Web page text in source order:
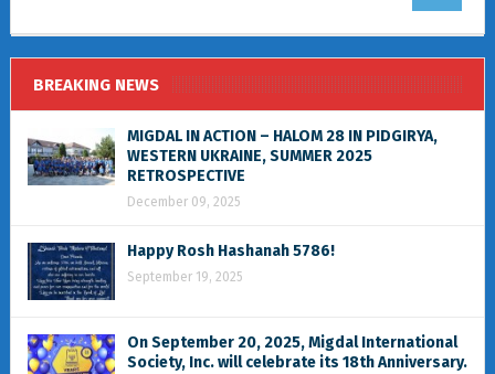
BREAKING NEWS
MIGDAL IN ACTION – HALOM 28 IN PIDGIRYA,
WESTERN UKRAINE, SUMMER 2025
RETROSPECTIVE
December 09, 2025
Happy Rosh Hashanah 5786!
September 19, 2025
On September 20, 2025, Migdal International
Society, Inc. will celebrate its 18th Anniversary.